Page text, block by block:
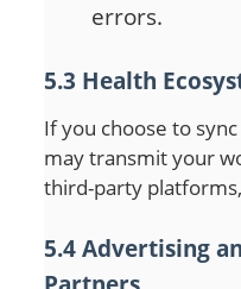
errors.
5.3 Health
If you choose to
may transmit your
third-party
5.4 Advertising